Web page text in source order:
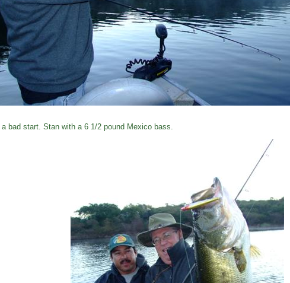
a bad start. Stan with a 6 1/2 pound Mexico bass.